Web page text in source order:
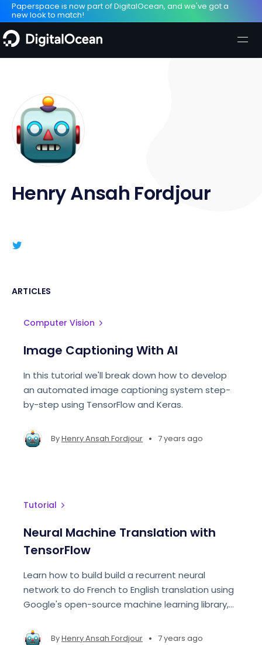
Paperspace is now part of DigitalOcean, and we've got a
new look to match!
Henry Ansah Fordjour
ARTICLES
Computer Vision
Image Captioning With AI
In this tutorial we'll break down how to develop
an automated image captioning system step-
by-step using TensorFlow and Keras.
ByHenry Ansah Fordjour • 7 years ago
Tutorial
Neural Machine Translation with
TensorFlow
Learn how to build build a recurrent neural
network to do French to English translation using
Google's open-source machine learning library,
ByHenry Ansah Fordjour • 7 years ago